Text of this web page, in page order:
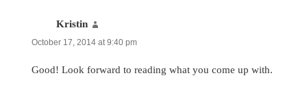
Kristin
October 17, 2014 at 9:40 pm
Good! Look forward to reading what you come up with.